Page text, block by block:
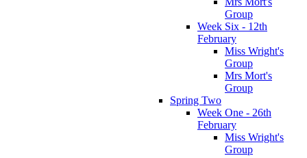
Group
Week Six - 12th
February
Miss Wright's
Group
Mrs Mort's
Group
Spring Two
Week One - 26th
February
Miss Wright's
Group